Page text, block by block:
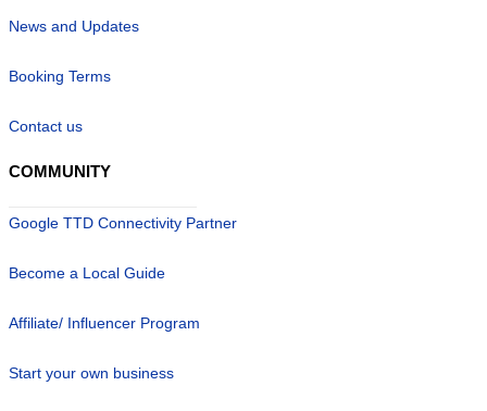
News and Updates
Booking Terms
Contact us
COMMUNITY
Google TTD Connectivity Partner
Become a Local Guide
Affiliate/ Influencer Program
Start your own business